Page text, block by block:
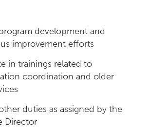
development and
improvement efforts
in trainings related to
coordination and older
duties as assigned by the
Director